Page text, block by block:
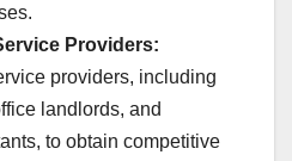
Providers:
providers, including
landlords, and
to obtain competitive